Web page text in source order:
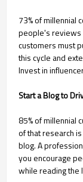
73% of millennial
people's reviews
customers must
this cycle and
Invest in
Start a Blog to
85% of millennial
of that research
blog. A
you encourage
while reading the